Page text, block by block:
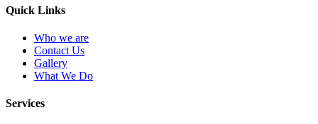
Quick Links
Who we are
Contact Us
Gallery
What We Do
Services